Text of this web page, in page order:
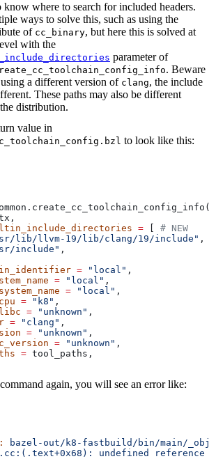
know where to search for included headers.
ways to solve this, such as using the
of cc_binary, but here this is solved at
with the
parameter of
. Beware
a different version of clang, the include
These paths may also be different
distribution.
value in
to look like this:
=
# NEW
lib/llvm-19/lib/clang/19/include"
,
include"
,
= "local" ,
= "local" ,
= "local" ,
= "k8" ,
= "unknown" ,
= "clang" ,
= "unknown" ,
= "unknown" ,
= tool_paths,
again, you will see an error like:
bazel-out/k8-fastbuild/bin/main/
undefined